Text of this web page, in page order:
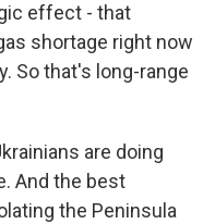
effect - that
shortage right now
So that's long-range
are doing
And the best
the Peninsula